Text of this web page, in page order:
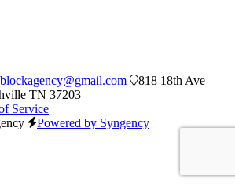
818 18th Ave
TN 37203
Service
Powered by Syngency